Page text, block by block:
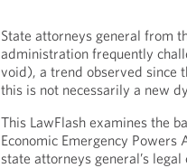
State attorneys general from
administration frequently
void), a trend observed since
this is not necessarily a new
This LawFlash examines the
Economic Emergency
state attorneys general’s legal